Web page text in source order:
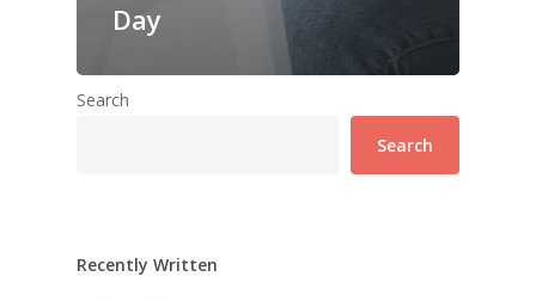
Day
Search
Search
Recently Written